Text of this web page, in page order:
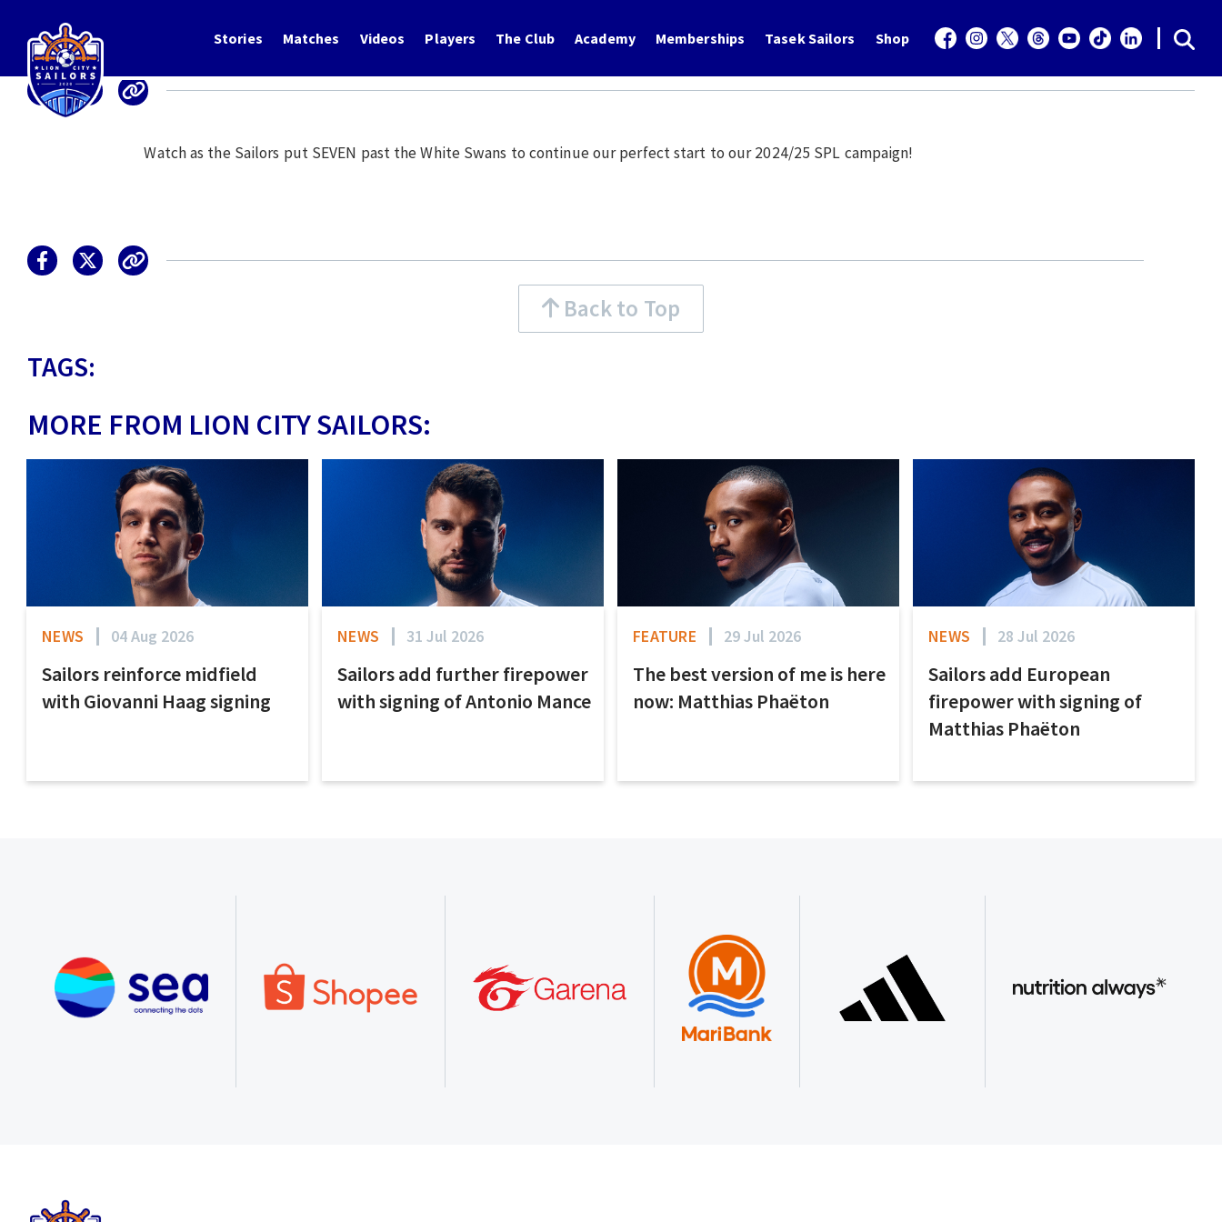
Stories Matches Videos Players The Club Academy Memberships Tasek Sailors Shop
Watch as the Sailors put SEVEN past the White Swans to continue our perfect start to our 2024/25 SPL campaign!
Back to Top
TAGS:
MORE FROM LION CITY SAILORS:
NEWS 04 Aug 2026
Sailors reinforce midfield
with Giovanni Haag signing
NEWS 31 Jul 2026
Sailors add further firepower
with signing of Antonio Mance
FEATURE 29 Jul 2026
The best version of me is here
now: Matthias Phaëton
NEWS 28 Jul 2026
Sailors add European
firepower with signing of
Matthias Phaëton